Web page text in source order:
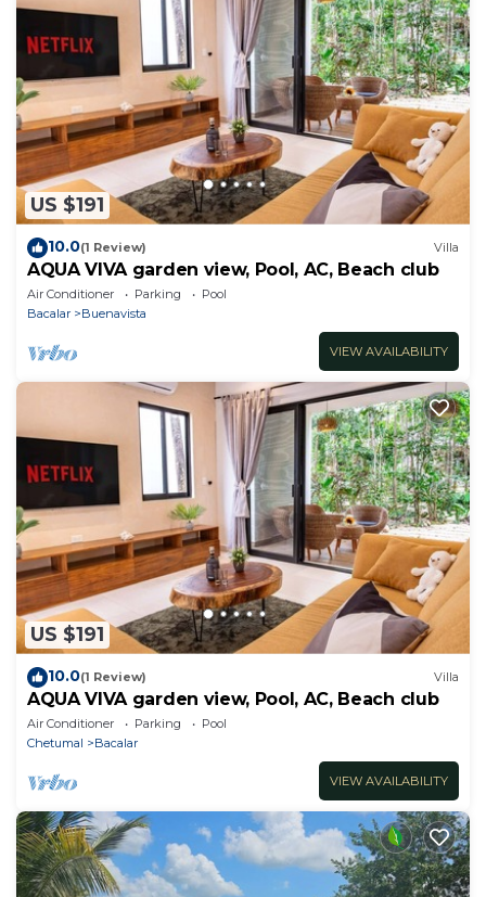
US $191
10.0(1 Review) Villa
AQUA VIVA garden view, Pool, AC, Beach club
Air Conditioner Parking
Pool
Bacalar
Buenavista
VIEW AVAILABILITY
US $191
10.0(1 Review) Villa
AQUA VIVA garden view, Pool, AC, Beach club
Air Conditioner Parking
Pool
Chetumal
Bacalar
VIEW AVAILABILITY